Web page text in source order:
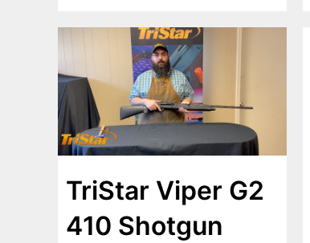
TriStar Viper G2
410 Shotgun